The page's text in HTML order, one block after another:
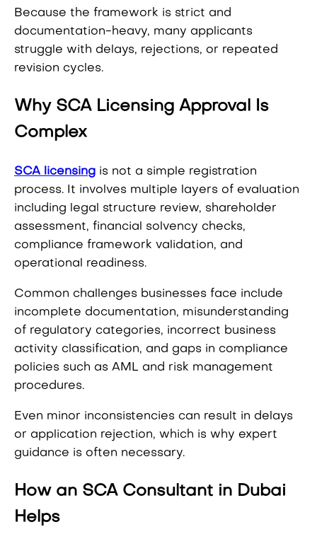
Because the framework is strict and
documentation-heavy, many applicants
struggle with delays, rejections, or repeated
revision cycles.
Why SCA Licensing Approval Is
Complex
SCA licensing is not a simple registration
process. It involves multiple layers of evaluation
including legal structure review, shareholder
assessment, financial solvency checks,
compliance framework validation, and
operational readiness.
Common challenges businesses face include
incomplete documentation, misunderstanding
of regulatory categories, incorrect business
activity classification, and gaps in compliance
policies such as AML and risk management
procedures.
Even minor inconsistencies can result in delays
or application rejection, which is why expert
guidance is often necessary.
How an SCA Consultant in Dubai
Helps